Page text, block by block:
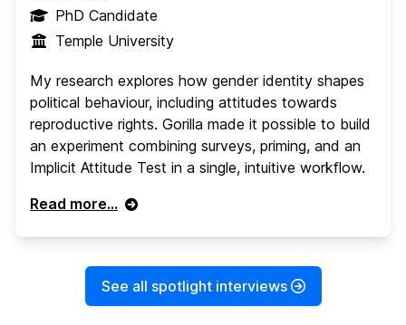
PhD Candidate
Temple University
My research explores how gender identity shapes
political behaviour, including attitudes towards
reproductive rights. Gorilla made it possible to build
an experiment combining surveys, priming, and an
Implicit Attitude Test in a single, intuitive workflow.
Read more...
See all spotlight interviews